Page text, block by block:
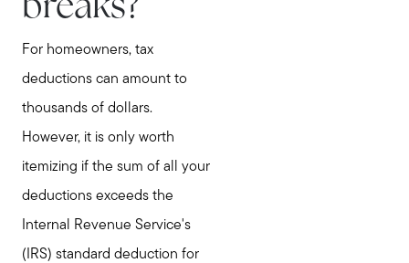
breaks?
For homeowners, tax
deductions can amount to
thousands of dollars.
However, it is only worth
itemizing if the sum of all your
deductions exceeds the
Internal Revenue Service's
(IRS) standard deduction for